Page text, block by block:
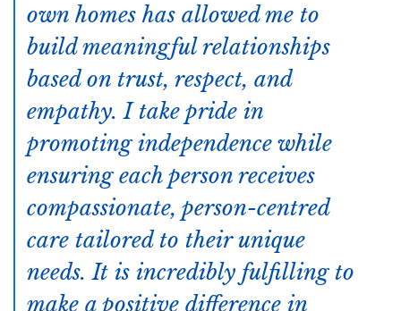
own homes has allowed me to
build meaningful relationships
based on trust, respect, and
empathy. I take pride in
promoting independence while
ensuring each person receives
compassionate, person-centred
care tailored to their unique
needs. It is incredibly fulfilling to
make a positive difference in